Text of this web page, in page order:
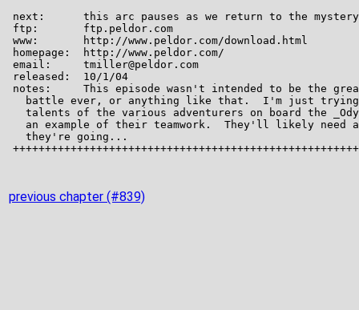
previous chapter (#839)